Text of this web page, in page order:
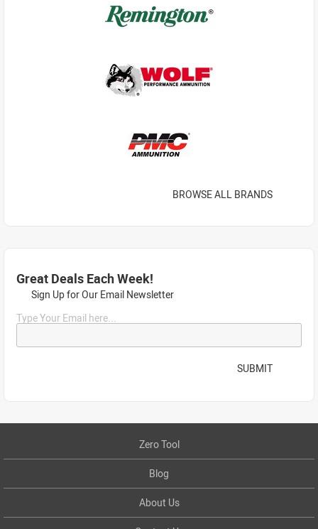
BROWSE ALL BRANDS
Great Deals Each Week!
Sign Up for Our Email Newsletter
Type Your Email here...
SUBMIT
Zero Tool
Blog
About Us